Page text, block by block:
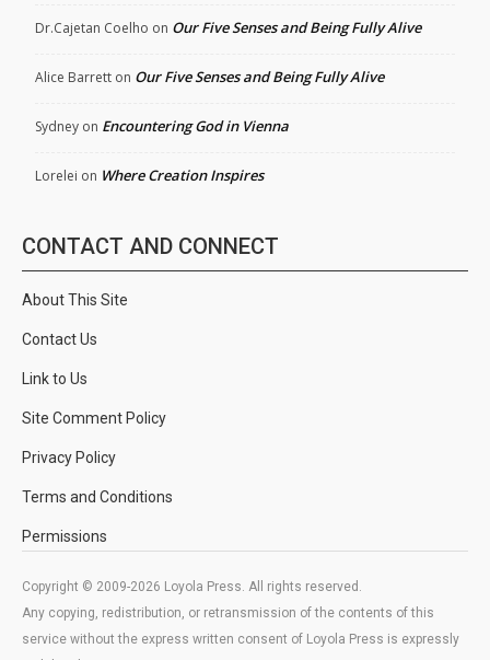
Dr.Cajetan Coelho on Our Five Senses and Being Fully Alive
Alice Barrett on Our Five Senses and Being Fully Alive
Sydney on Encountering God in Vienna
Lorelei on Where Creation Inspires
CONTACT AND CONNECT
About This Site
Contact Us
Link to Us
Site Comment Policy
Privacy Policy
Terms and Conditions
Permissions
Copyright © 2009-2026 Loyola Press. All rights reserved.
Any copying, redistribution, or retransmission of the contents of this
service without the express written consent of Loyola Press is expressly